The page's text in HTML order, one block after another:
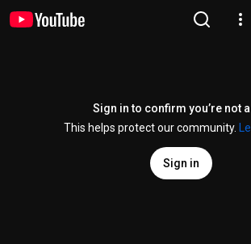
Sign in to confirm you’re not
This helps protect our community.
Sign in